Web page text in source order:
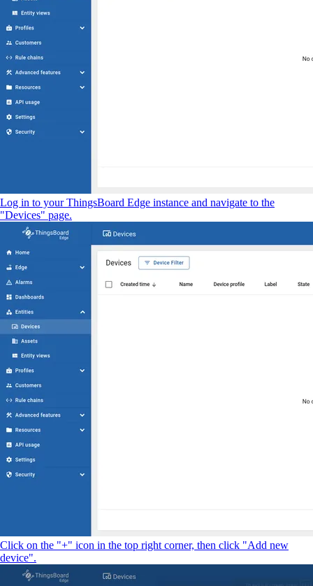
Log in to your ThingsBoard Edge instance and navigate to the
"Devices" page.
Click on the "+" icon in the top right corner, then click "Add new
device".